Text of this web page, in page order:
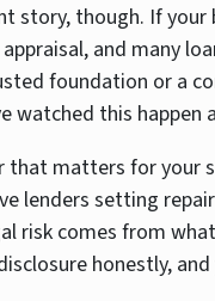
story, though. If your
and many
foundation or a
watched this
that matters for your
lenders setting
risk comes from
honestly,